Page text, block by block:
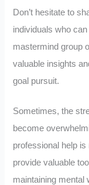
Don’t hesitate to
individuals who
mastermind group
valuable insights
goal pursuit.
Sometimes, the
become
professional help
provide valuable
maintaining mental